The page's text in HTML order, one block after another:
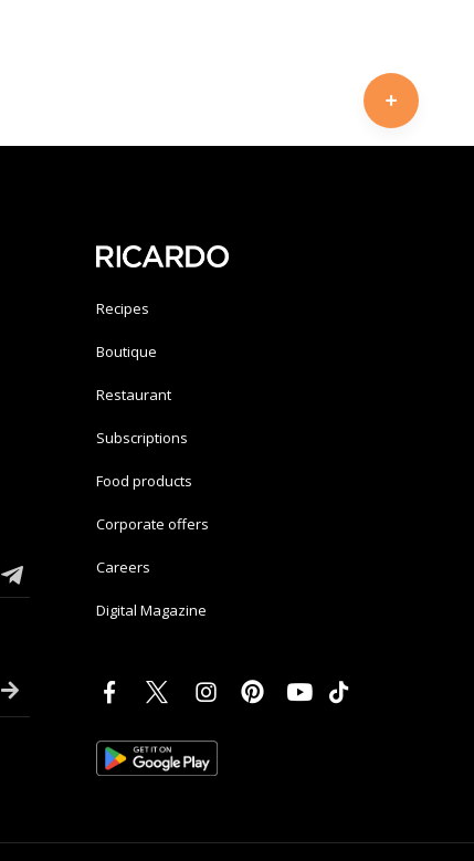
Recipes
Boutique
Restaurant
Subscriptions
Food products
Corporate offers
Careers
Digital Magazine